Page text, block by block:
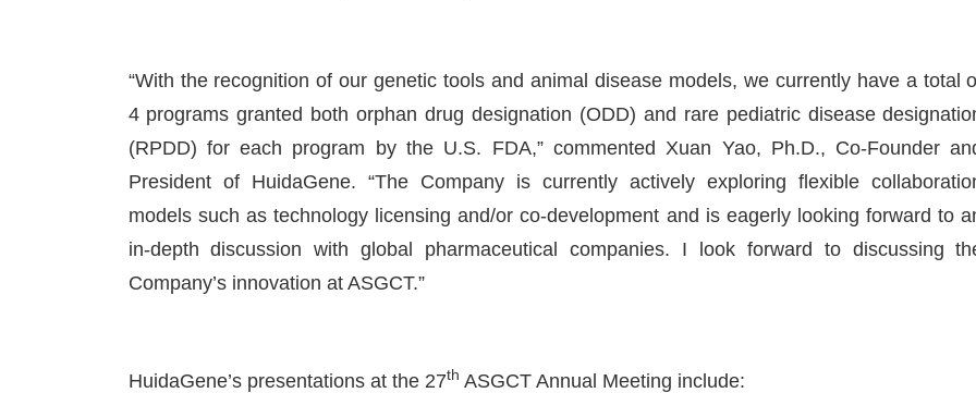
“With the recognition of our genetic tools and animal disease models, we currently have a total
4 programs granted both orphan drug designation (ODD) and rare pediatric disease
(RPDD) for each program by the U.S. FDA,” commented Xuan Yao, Ph.D., Co-Founder
President of HuidaGene. “The Company is currently actively exploring flexible
models such as technology licensing and/or co-development and is eagerly looking forward to
in-depth discussion with global pharmaceutical companies. I look forward to discussing
Company’s innovation at ASGCT.”
HuidaGene’s presentations at the 27th ASGCT Annual Meeting include: